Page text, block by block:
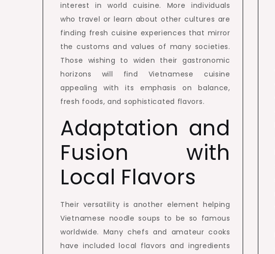
interest in world cuisine. More individuals
who travel or learn about other cultures are
finding fresh cuisine experiences that mirror
the customs and values of many societies.
Those wishing to widen their gastronomic
horizons will find Vietnamese cuisine
appealing with its emphasis on balance,
fresh foods, and sophisticated flavors.
Adaptation and
Fusion with
Local Flavors
Their versatility is another element helping
Vietnamese noodle soups to be so famous
worldwide. Many chefs and amateur cooks
have included local flavors and ingredients